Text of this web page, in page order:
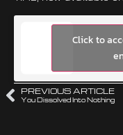
Click to
PREVIOUS ARTICLE
You Dissolved Into Nothing